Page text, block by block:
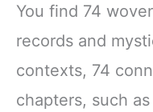
You find 74
records and
contexts, 74
chapters, such